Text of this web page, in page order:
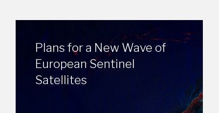
Plans for a New Wave of
European Sentinel
Satellites